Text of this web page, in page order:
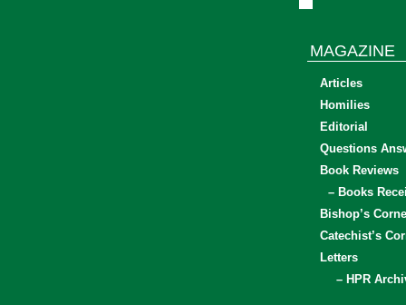
MAGAZINE
Articles
Homilies
Editorial
Questions
Book Reviews
– Books
Bishop’s
Catechist’s
Letters
– HPR